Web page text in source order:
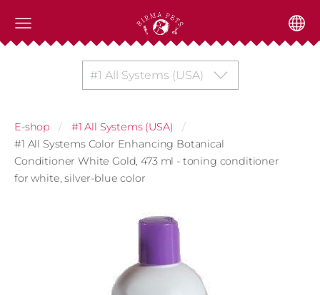
#1 All Systems (USA)
E-shop
#1 All Systems (USA)
#1 All Systems Color Enhancing Botanical
Conditioner White Gold, 473 ml - toning conditioner
for white, silver-blue color